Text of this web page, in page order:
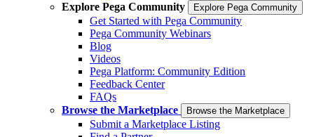
Explore Pega Community
Explore Pega Community
Get Started with Pega Community
Pega Community Webinars
Blog
Videos
Pega Platform: Community Edition
Feedback Center
FAQs
Browse the Marketplace
Browse the Marketplace
Submit a Marketplace Listing